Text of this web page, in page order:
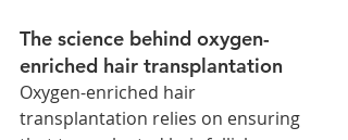
The science behind oxygen-
enriched hair transplantation
Oxygen-enriched hair
transplantation relies on ensuring